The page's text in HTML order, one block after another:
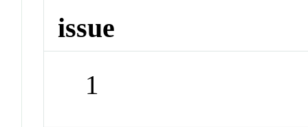
issue
1